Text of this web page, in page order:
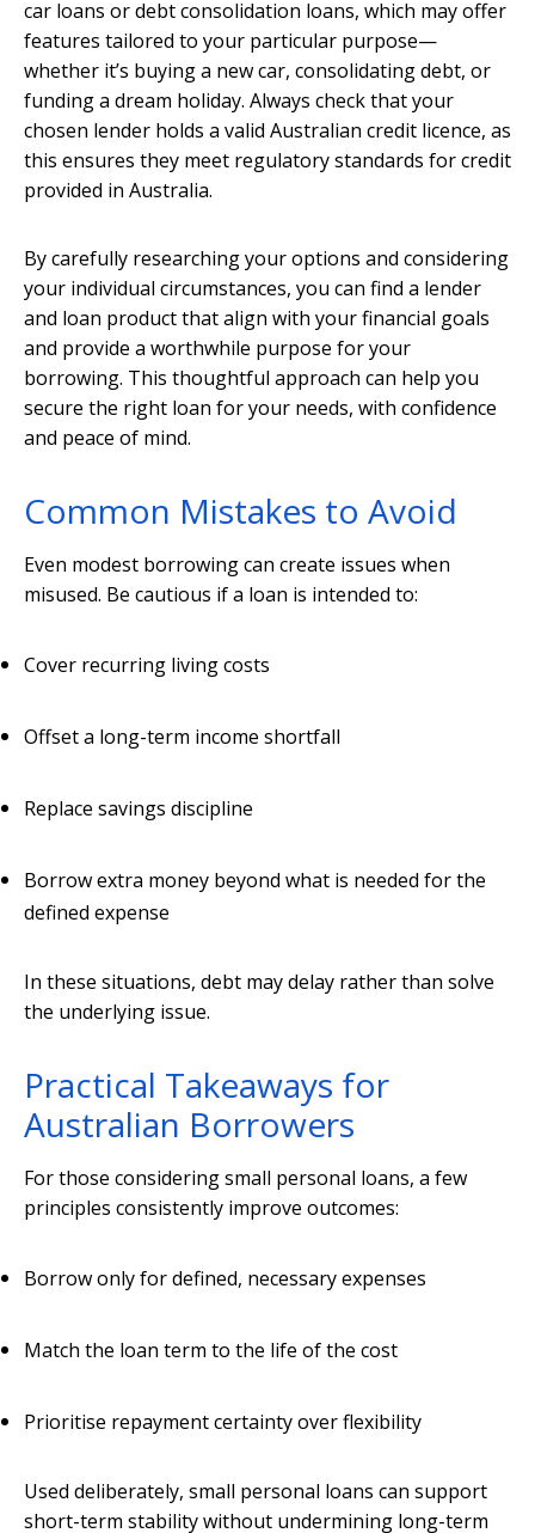
car loans or debt consolidation loans, which may offer
features tailored to your particular purpose—
whether it’s buying a new car, consolidating debt, or
funding a dream holiday. Always check that your
chosen lender holds a valid Australian credit licence, as
this ensures they meet regulatory standards for credit
provided in Australia.
By carefully researching your options and considering
your individual circumstances, you can find a lender
and loan product that align with your financial goals
and provide a worthwhile purpose for your
borrowing. This thoughtful approach can help you
secure the right loan for your needs, with confidence
and peace of mind.
Common Mistakes to Avoid
Even modest borrowing can create issues when
misused. Be cautious if a loan is intended to:
Cover recurring living costs
Offset a long-term income shortfall
Replace savings discipline
Borrow extra money beyond what is needed for the
defined expense
In these situations, debt may delay rather than solve
the underlying issue.
Practical Takeaways for
Australian Borrowers
For those considering small personal loans, a few
principles consistently improve outcomes:
Borrow only for defined, necessary expenses
Match the loan term to the life of the cost
Prioritise repayment certainty over flexibility
Used deliberately, small personal loans can support
short-term stability without undermining long-term